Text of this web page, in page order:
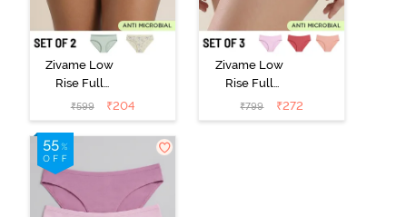
Zivame Low
Rise Full
Coverage Bikini
Panty (Pack of
2) - Multicolor
₹599 ₹204
Zivame Low
Rise Full
Coverage Bikini
Panty (Pack of
₹799 ₹272